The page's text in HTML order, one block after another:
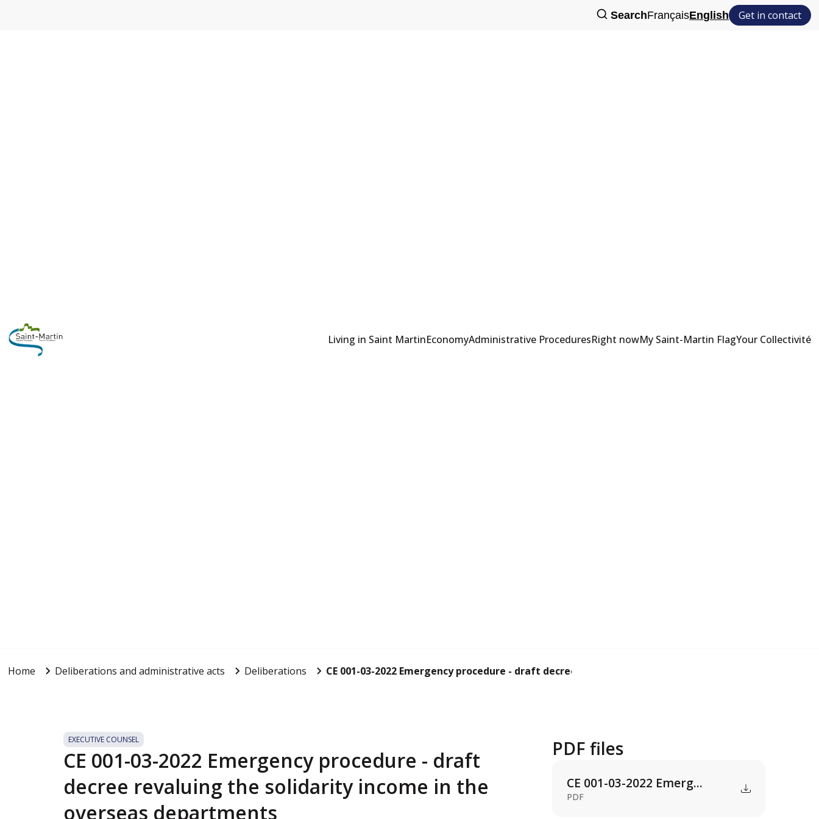
SearchFrançaisEnglish Get in contact
Living in Saint MartinEconomyAdministrative ProceduresRight nowMy Saint-Martin FlagYour Collectivité
Home Deliberations and administrative acts Deliberations CE 001-03-2022 Emergency procedure - draft decree revaluing ...
EXECUTIVE COUNSEL
CE 001-03-2022 Emergency procedure - draft
decree revaluing the solidarity income in the
overseas departments
PDF files
CE 001-03-2022 Emerg...
PDF